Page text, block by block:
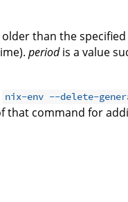
than the
periodis a value
nix-env --delete-
that command for